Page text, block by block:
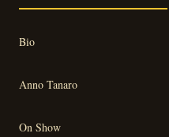
Bio
Anno Tanaro
On Show